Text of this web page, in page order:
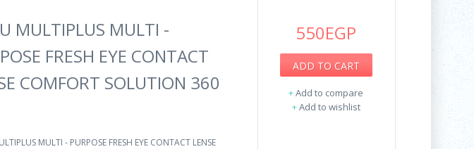
MULTIPLUS MULTI -
FRESH EYE CONTACT
COMFORT SOLUTION 360
MULTI - PURPOSE FRESH EYE CONTACT LENSE
550EGP
ADD TO CART
+Add to compare
+Add to wishlist